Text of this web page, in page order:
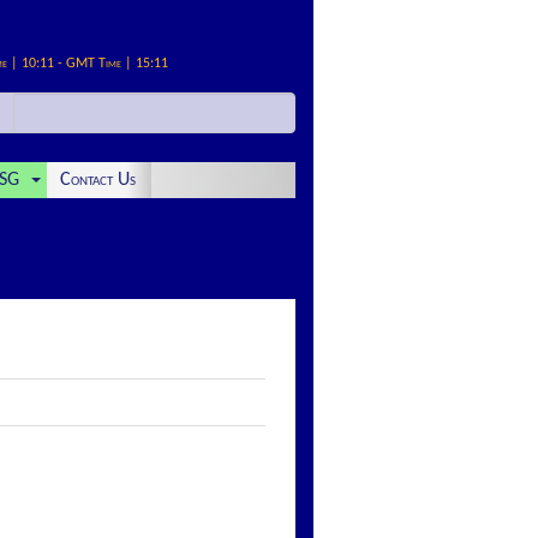
| 10:11 - GMT Time | 15:11
Contact Us